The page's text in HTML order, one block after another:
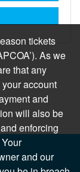
tickets
As we
that any
account
and
will also be
enforcing
and our